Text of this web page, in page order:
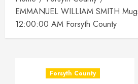
EMMANUEL WILLIAM SMITH
12:00:00 AM Forsyth County
Forsyth County